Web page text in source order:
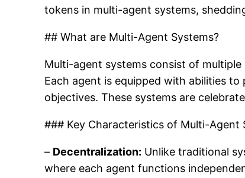
tokens in multi-agent systems,
## What are Multi-Agent Systems?
Multi-agent systems consist of
Each agent is equipped with abilities
objectives. These systems are
### Key Characteristics of Multi-Agent
– Decentralization: Unlike traditional
where each agent functions